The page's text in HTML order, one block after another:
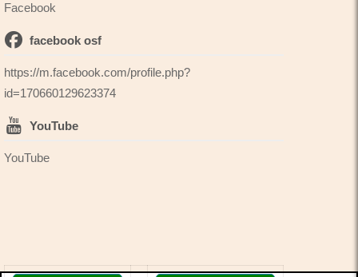
Facebook
facebook osf
https://m.facebook.com/profile.php?
id=170660129623374
YouTube
YouTube